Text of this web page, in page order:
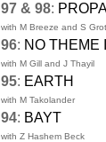
97 & 98:
with M Breeze and S
96: NO THEME
with M Gill and J Thayil
95: EARTH
with M Takolander
94: BAYT
with Z Hashem Beck